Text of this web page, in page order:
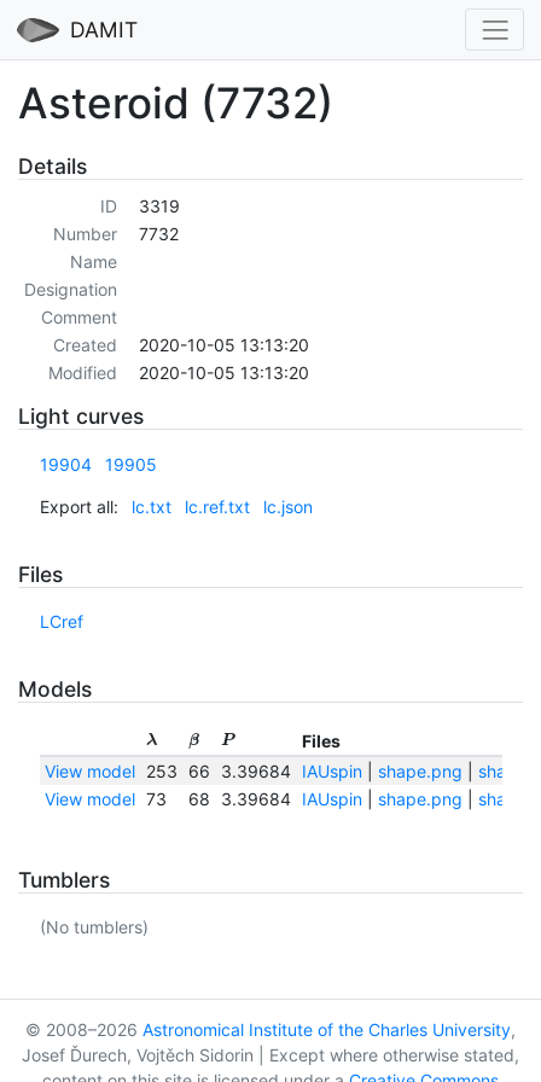
DAMIT
Asteroid (7732)
Details
ID
3319
Number
7732
Name
Designation
Comment
Created
2020-10-05 13:13:20
Modified
2020-10-05 13:13:20
Light curves
19904 19905
Export all: lc.txt lc.ref.txt lc.json
Files
LCref
Models
λ β P
Files
View model
253 66 3.39684 IAUspin| shape.png
View model 73 68 3.39684 IAUspin| shape.png
Tumblers
(No tumblers)
© 2008–2026 Astronomical Institute of the Charles University,
Josef Ďurech, Vojtěch Sidorin | Except where otherwise stated,